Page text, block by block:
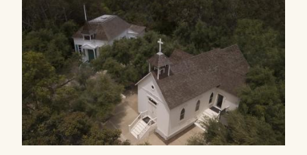
Image
Image